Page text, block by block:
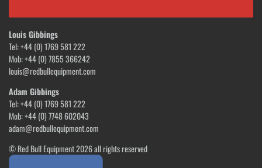
Louis Gibbings
Tel: +44 (0) 1769 581 222
Mob: +44 (0) 7855 366242
louis@redbullequipment.com
Adam Gibbings
Tel: +44 (0) 1769 581 222
Mob: +44 (0) 7748 602043
adam@redbullequipment.com
© Red Bull Equipment 2026 all rights reserved